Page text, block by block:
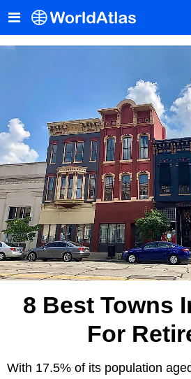
8 Best Towns
For
With 17.5% of its population